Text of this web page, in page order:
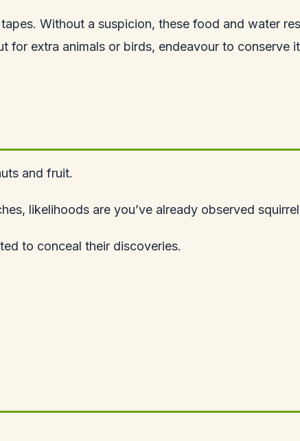
Without a suspicion, these food and water
extra animals or birds, endeavour to conserve
and fruit.
likelihoods are you’ve already observed
to conceal their discoveries.